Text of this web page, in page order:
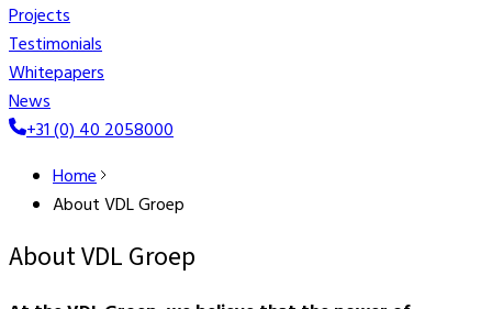
Projects
Testimonials
Whitepapers
News
+31 (0) 40 2058000
Home
About VDL Groep
About VDL Groep